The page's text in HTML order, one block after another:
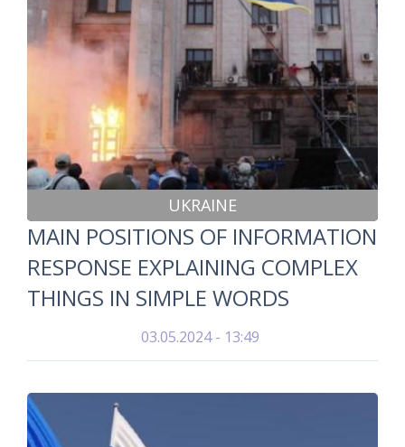
UKRAINE
MAIN POSITIONS OF INFORMATION
RESPONSE EXPLAINING COMPLEX
THINGS IN SIMPLE WORDS
03.05.2024 - 13:49